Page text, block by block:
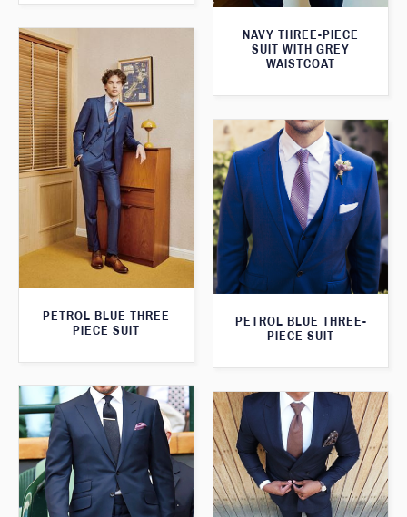
NAVY THREE-PIECE
SUIT WITH GREY
WAISTCOAT
PETROL BLUE THREE
PIECE SUIT
PETROL BLUE THREE-
PIECE SUIT